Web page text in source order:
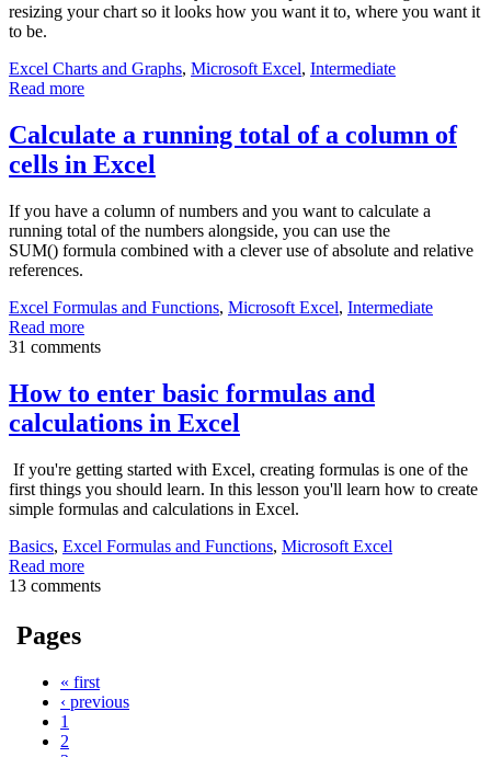
resizing your chart so it looks how you want it to, where you want it
to be.
Excel Charts and Graphs, Microsoft Excel, Intermediate
Read more
Calculate a running total of a column of
cells in Excel
If you have a column of numbers and you want to calculate a
running total of the numbers alongside, you can use the
SUM() formula combined with a clever use of absolute and relative
references.
Excel Formulas and Functions, Microsoft Excel, Intermediate
Read more
31 comments
How to enter basic formulas and
calculations in Excel
If you're getting started with Excel, creating formulas is one of the
first things you should learn. In this lesson you'll learn how to create
simple formulas and calculations in Excel.
Basics, Excel Formulas and Functions, Microsoft Excel
Read more
13 comments
Pages
« first
‹ previous
1
2